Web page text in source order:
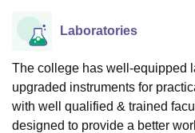
UniversityCalcutta University
UPES Dehradun
of Fundamental Research,
Vellore Institute of
College Of Nursing, Mumbai
Laboratories
The college has well-equipped
upgraded instruments for
with well qualified & trained
designed to provide a better